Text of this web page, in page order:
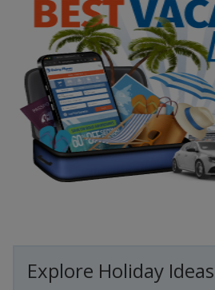
Explore Holiday Ideas